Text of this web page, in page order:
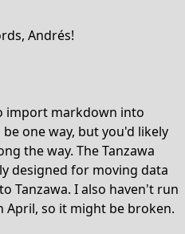
Andrés!
import markdown into
one way, but you'd likely
the way. The Tanzawa
designed for moving data
Tanzawa. I also haven't run
April, so it might be broken.